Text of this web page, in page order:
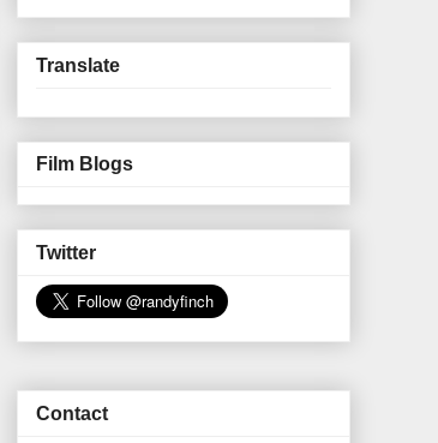
Translate
Film Blogs
Twitter
Contact